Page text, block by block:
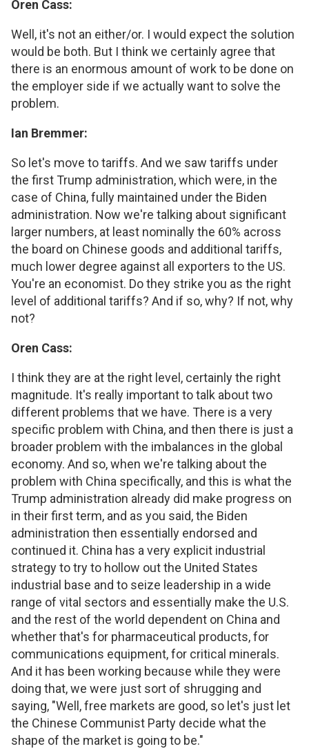
Oren Cass:
Well, it's not an either/or. I would expect the solution
would be both. But I think we certainly agree that
there is an enormous amount of work to be done on
the employer side if we actually want to solve the
problem.
Ian Bremmer:
So let's move to tariffs. And we saw tariffs under
the first Trump administration, which were, in the
case of China, fully maintained under the Biden
administration. Now we're talking about significant
larger numbers, at least nominally the 60% across
the board on Chinese goods and additional tariffs,
much lower degree against all exporters to the US.
You're an economist. Do they strike you as the right
level of additional tariffs? And if so, why? If not, why
not?
Oren Cass:
I think they are at the right level, certainly the right
magnitude. It's really important to talk about two
different problems that we have. There is a very
specific problem with China, and then there is just a
broader problem with the imbalances in the global
economy. And so, when we're talking about the
problem with China specifically, and this is what the
Trump administration already did make progress on
in their first term, and as you said, the Biden
administration then essentially endorsed and
continued it. China has a very explicit industrial
strategy to try to hollow out the United States
industrial base and to seize leadership in a wide
range of vital sectors and essentially make the U.S.
and the rest of the world dependent on China and
whether that's for pharmaceutical products, for
communications equipment, for critical minerals.
And it has been working because while they were
doing that, we were just sort of shrugging and
saying, "Well, free markets are good, so let's just let
the Chinese Communist Party decide what the
shape of the market is going to be."